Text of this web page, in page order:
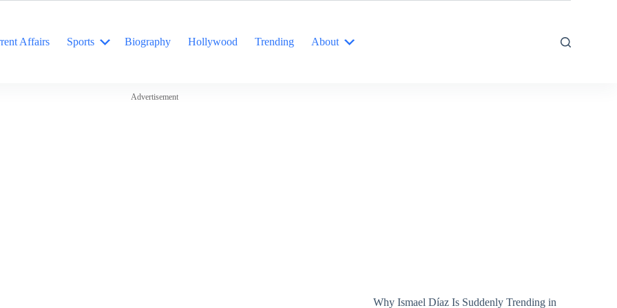
Affairs Sports Biography Hollywood Trending About
Advertisement
Why Ismael Díaz Is Suddenly Trending in